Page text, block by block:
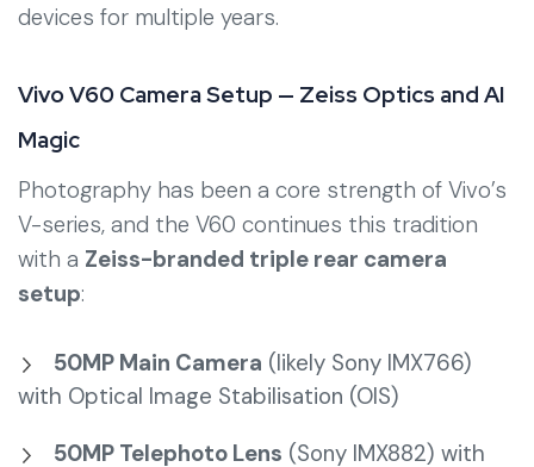
devices for multiple years.
Vivo V60 Camera Setup — Zeiss Optics and AI
Magic
Photography has been a core strength of Vivo’s
V-series, and the V60 continues this tradition
with a Zeiss-branded triple rear camera
setup:
50MP Main Camera (likely Sony IMX766)
with Optical Image Stabilisation (OIS)
50MP Telephoto Lens (Sony IMX882) with